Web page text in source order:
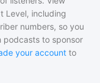
Level, including
numbers, so you
podcasts to sponsor
your account to